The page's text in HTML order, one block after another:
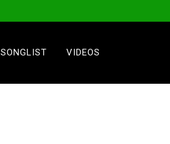
SONGLIST VIDEOS